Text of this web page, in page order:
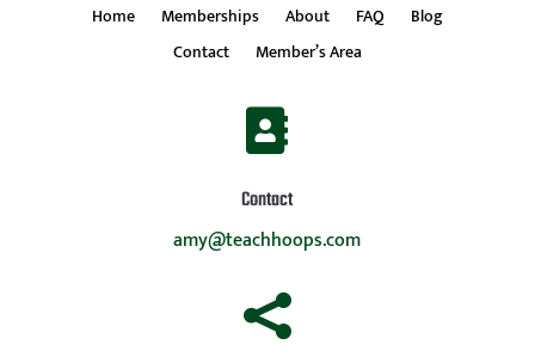
Home Memberships About FAQ
Blog
Contact
Member’s Area

Contact
amy@teachhoops.com
